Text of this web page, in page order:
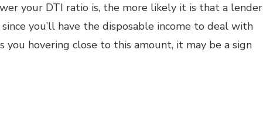
your DTI ratio is, the more likely it is that a lender
you’ll have the disposable income to deal with
you hovering close to this amount, it may be a sign